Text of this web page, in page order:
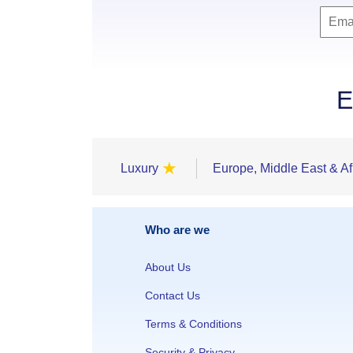
Luxury ★ Europe, Middle East &
Who are we
About Us
Contact Us
Terms & Conditions